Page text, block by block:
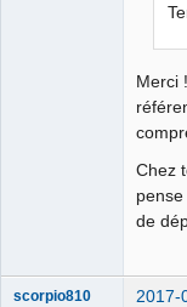
Merci
Chez
de
scorpio810 2017-